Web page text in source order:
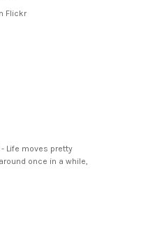
Flickr
Life moves pretty
once in a while,